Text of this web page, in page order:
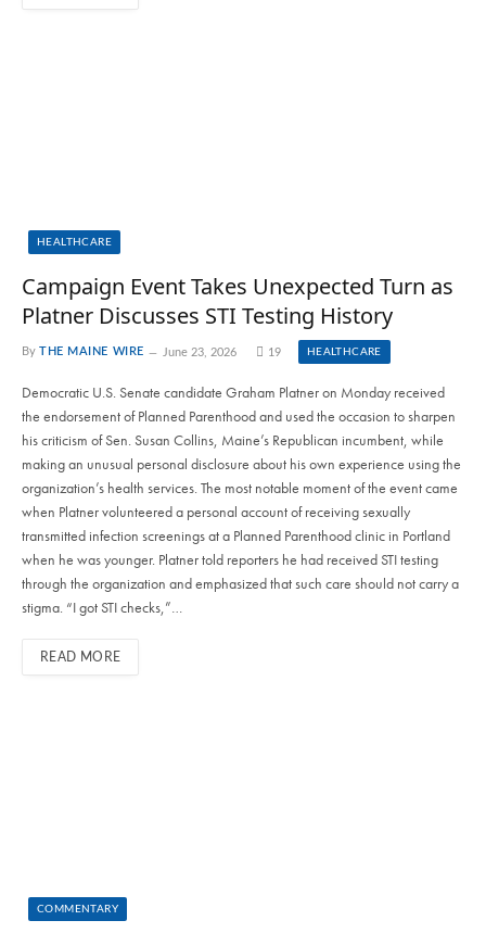
HEALTHCARE
Campaign Event Takes Unexpected Turn as
Platner Discusses STI Testing History
By THE MAINE WIRE June 23, 2026 19 HEALTHCARE
Democratic U.S. Senate candidate Graham Platner on Monday received
the endorsement of Planned Parenthood and used the occasion to sharpen
his criticism of Sen. Susan Collins, Maine’s Republican incumbent, while
making an unusual personal disclosure about his own experience using the
organization’s health services. The most notable moment of the event came
when Platner volunteered a personal account of receiving sexually
transmitted infection screenings at a Planned Parenthood clinic in Portland
when he was younger. Platner told reporters he had received STI testing
through the organization and emphasized that such care should not carry a
stigma. “I got STI checks,”…
READ MORE
COMMENTARY